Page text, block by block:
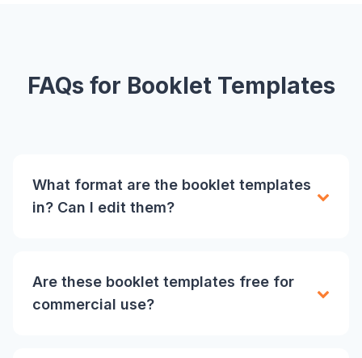
FAQs for Booklet Templates
What format are the booklet templates
in? Can I edit them?
Are these booklet templates free for
commercial use?